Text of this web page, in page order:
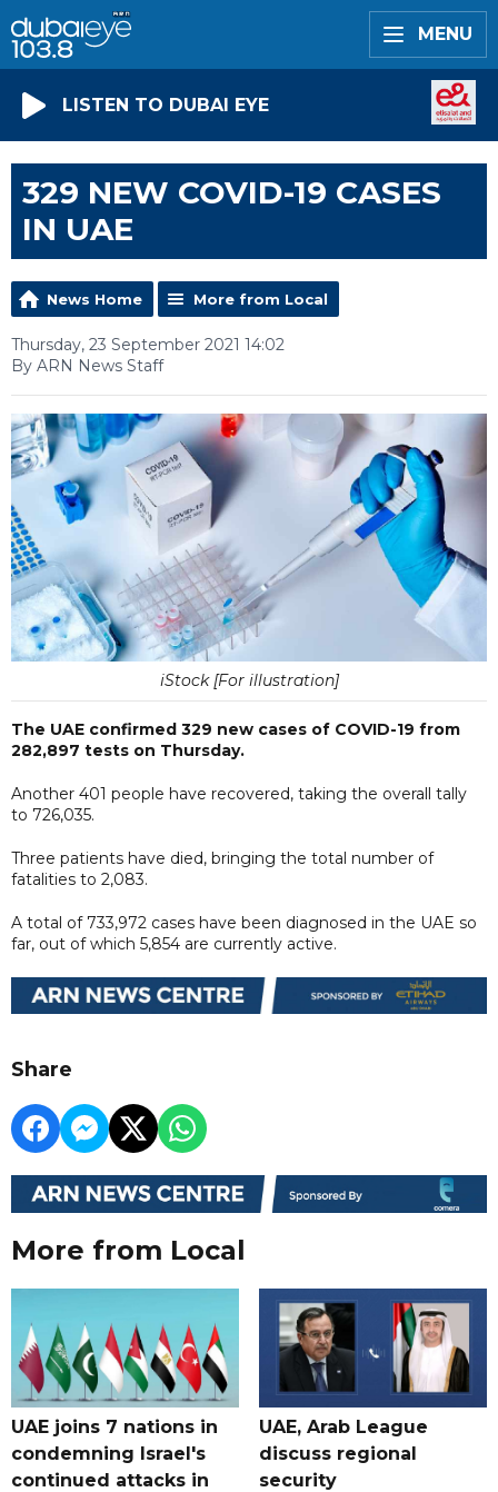
MENU
LISTEN TO DUBAI EYE
329 NEW COVID-19 CASES
IN UAE
News Home More from Local
Thursday, 23 September 2021 14:02
By ARN News Staff
iStock [For illustration]
The UAE confirmed 329 new cases of COVID-19 from
282,897 tests on Thursday.
Another 401 people have recovered, taking the overall tally
to 726,035.
Three patients have died, bringing the total number of
fatalities to 2,083.
A total of 733,972 cases have been diagnosed in the UAE so
far, out of which 5,854 are currently active.
Share
More from Local
UAE joins 7 nations in
condemning Israel's
continued attacks in
UAE, Arab League
discuss regional
security